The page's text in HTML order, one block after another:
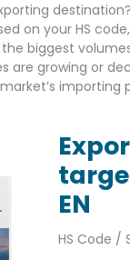
on your HS
biggest
are growing or
importing
EN
HS Code /